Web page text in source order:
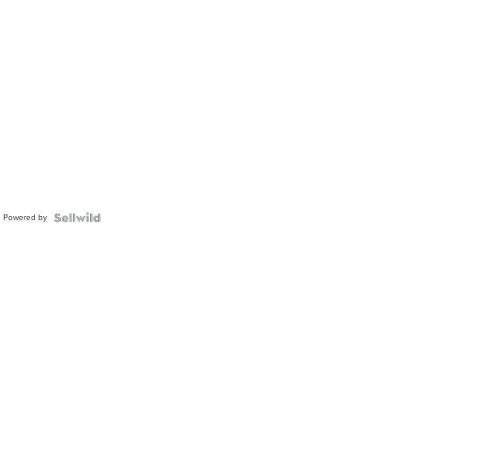
Powered by